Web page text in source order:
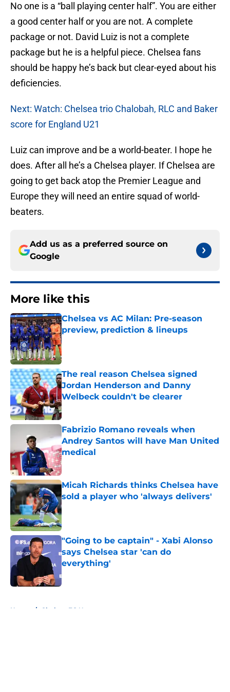
No one is a “ball playing center half”. You are either
a good center half or you are not. A complete
package or not. David Luiz is not a complete
package but he is a helpful piece. Chelsea fans
should be happy he’s back but clear-eyed about his
deficiencies.
Next: Watch: Chelsea trio Chalobah, RLC and Baker
score for England U21
Luiz can improve and be a world-beater. I hope he
does. After all he’s a Chelsea player. If Chelsea are
going to get back atop the Premier League and
Europe they will need an entire squad of world-
beaters.
Add us as a preferred source on
Google
More like this
Chelsea vs AC Milan: Pre-season
preview, prediction & lineups
Published by on Invalid Date
The real reason Chelsea signed
Jordan Henderson and Danny
Welbeck couldn't be clearer
Published by on Invalid Date
Fabrizio Romano reveals when
Andrey Santos will have Man United
medical
Published by on Invalid Date
Micah Richards thinks Chelsea have
sold a player who 'always delivers'
Published by on Invalid Date
"Going to be captain" - Xabi Alonso
says Chelsea star 'can do
everything'
Published by on Invalid Date
Home / Chelsea FC News